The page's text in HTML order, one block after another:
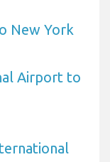
New York
Airport to